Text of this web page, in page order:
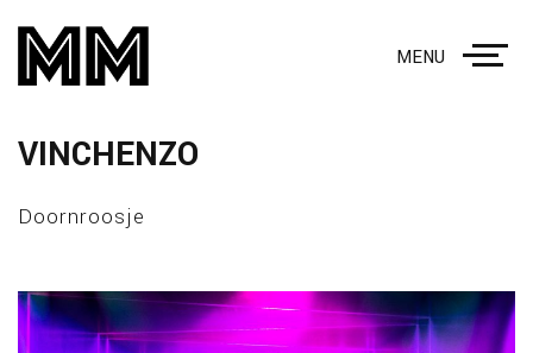
MENU
VINCHENZO
Doornroosje